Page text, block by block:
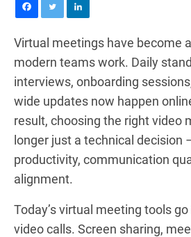
Virtual meetings have become
modern teams work. Daily
interviews, onboarding
wide updates now happen
result, choosing the right video
longer just a technical decision
productivity, communication
alignment.
Today’s virtual meeting tools
video calls. Screen sharing,